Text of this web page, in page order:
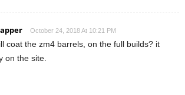
October 24, 2018 At 10:21 PM
coat the zm4 barrels, on the full builds? it
on the site.